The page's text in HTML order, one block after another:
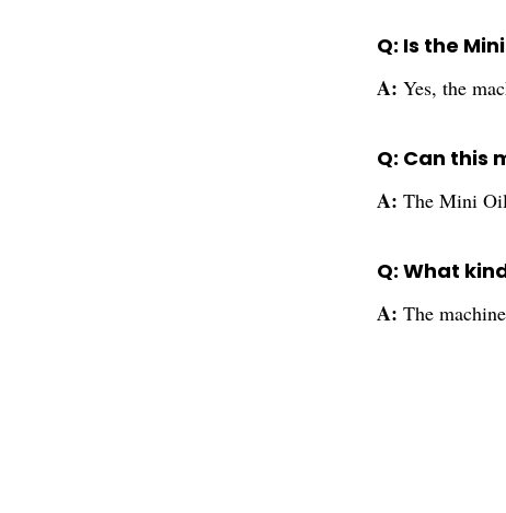
Q: Is the
A: Yes, the
Q: Can this
A: The Mini
Q: What
A: The